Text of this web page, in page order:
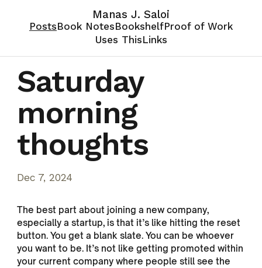
Manas J. Saloi
PostsBook NotesBookshelfProof of Work
Uses ThisLinks
Saturday
morning
thoughts
Dec 7, 2024
The best part about joining a new company,
especially a startup, is that it’s like hitting the reset
button. You get a blank slate. You can be whoever
you want to be. It’s not like getting promoted within
your current company where people still see the